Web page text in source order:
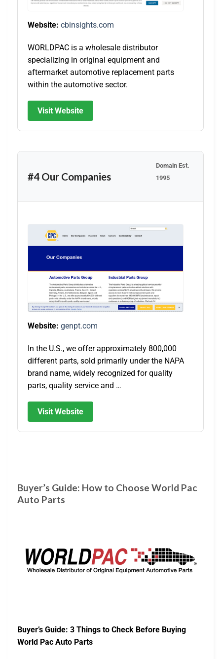
Website: cbinsights.com
WORLDPAC is a wholesale distributor
specializing in original equipment and
aftermarket automotive replacement parts
within the automotive sector.
Visit Website
#4 Our Companies
Domain Est.
1995
Website: genpt.com
In the U.S., we offer approximately 800,000
different parts, sold primarily under the NAPA
brand name, widely recognized for quality
parts, quality service and …
Visit Website
Buyer’s Guide: How to Choose World Pac
Auto Parts
Buyer’s Guide: 3 Things to Check Before Buying
World Pac Auto Parts